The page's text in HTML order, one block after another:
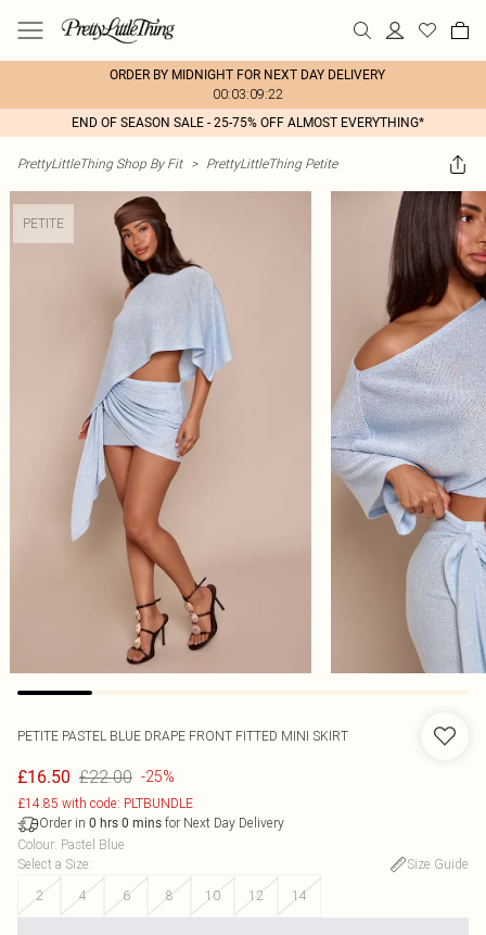
ORDER BY MIDNIGHT FOR NEXT DAY DELIVERY
00:03:09:22
END OF SEASON SALE - 25-75% OFF ALMOST EVERYTHING*
PrettyLittleThing Shop By Fit > PrettyLittleThing Petite
PETITE
PETITE PASTEL BLUE DRAPE FRONT FITTED MINI SKIRT
£16.50 £22.00 -25%
£14.85 with code: PLTBUNDLE
Order in 0 hrs 0 mins for Next Day Delivery
Colour: Pastel Blue
Select a Size:
Size Guide
2
4 6 8 10 12 14